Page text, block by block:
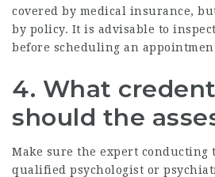
covered by medical insurance,
by policy. It is advisable to
before scheduling an
4. What
should the
Make sure the expert conducting
qualified psychologist or